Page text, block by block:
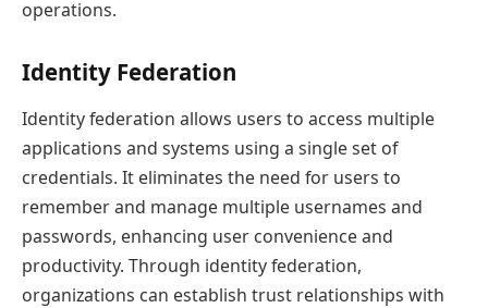
operations.
Identity Federation
Identity federation allows users to access multiple
applications and systems using a single set of
credentials. It eliminates the need for users to
remember and manage multiple usernames and
passwords, enhancing user convenience and
productivity. Through identity federation,
organizations can establish trust relationships with